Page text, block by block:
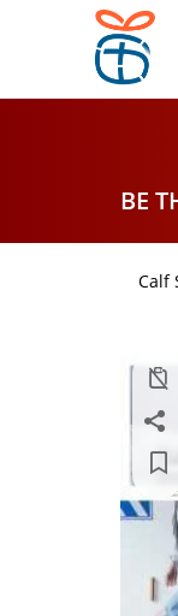
BE
Calf